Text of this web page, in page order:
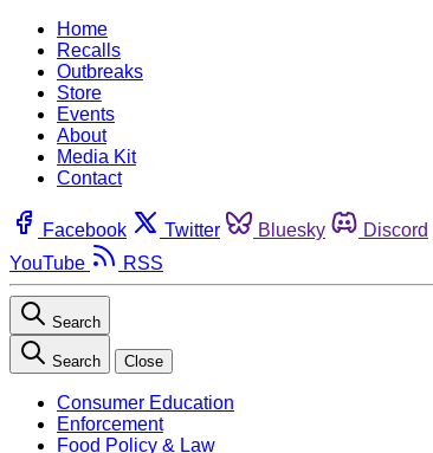
Home
Recalls
Outbreaks
Store
Events
About
Media Kit
Contact
Facebook Twitter Bluesky Discord
YouTube
RSS
Search
Search Close
Consumer Education
Enforcement
Food Policy & Law